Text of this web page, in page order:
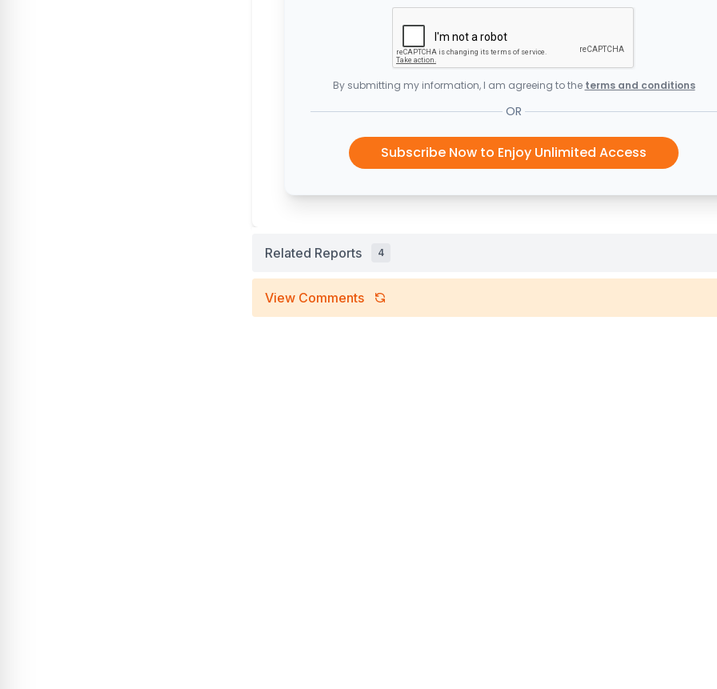
By submitting my information, I am agreeing to the terms and conditions
OR
Subscribe Now to Enjoy Unlimited Access
Related Reports 4
View Comments